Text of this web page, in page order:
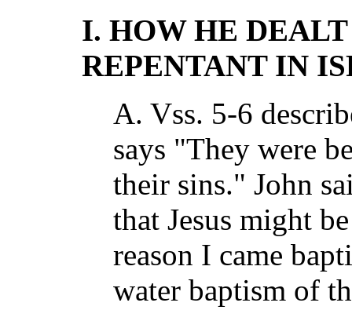
I. HOW HE
REPENTANT IN
A. Vss. 5-6
says "They were
their sins." John
that Jesus might
reason I came
water baptism of